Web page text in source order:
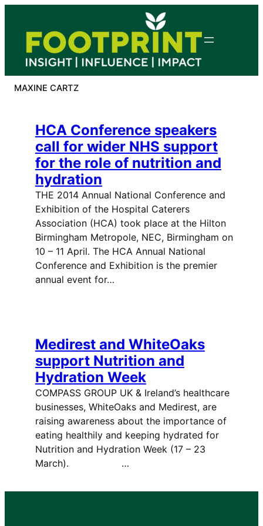
content
MAXINE CARTZ
HCA Conference speakers
call for wider NHS support
for the role of nutrition and
hydration
THE 2014 Annual National Conference and
Exhibition of the Hospital Caterers
Association (HCA) took place at the Hilton
Birmingham Metropole, NEC, Birmingham on
10 – 11 April. The HCA Annual National
Conference and Exhibition is the premier
annual event for…
Medirest and WhiteOaks
support Nutrition and
Hydration Week
COMPASS GROUP UK & Ireland’s healthcare
businesses, WhiteOaks and Medirest, are
raising awareness about the importance of
eating healthily and keeping hydrated for
Nutrition and Hydration Week (17 – 23
March). …